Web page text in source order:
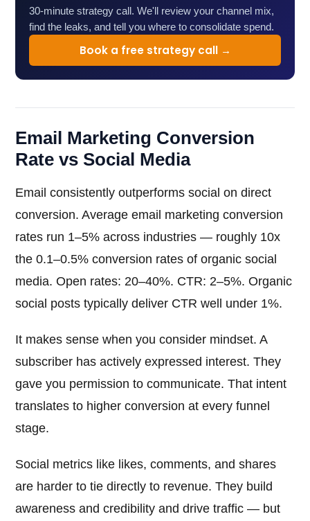
30-minute strategy call. We'll review your channel mix,
find the leaks, and tell you where to consolidate spend.
Book a free strategy call →
Email Marketing Conversion
Rate vs Social Media
Email consistently outperforms social on direct
conversion. Average email marketing conversion
rates run 1–5% across industries — roughly 10x
the 0.1–0.5% conversion rates of organic social
media. Open rates: 20–40%. CTR: 2–5%. Organic
social posts typically deliver CTR well under 1%.
It makes sense when you consider mindset. A
subscriber has actively expressed interest. They
gave you permission to communicate. That intent
translates to higher conversion at every funnel
stage.
Social metrics like likes, comments, and shares
are harder to tie directly to revenue. They build
awareness and credibility and drive traffic — but